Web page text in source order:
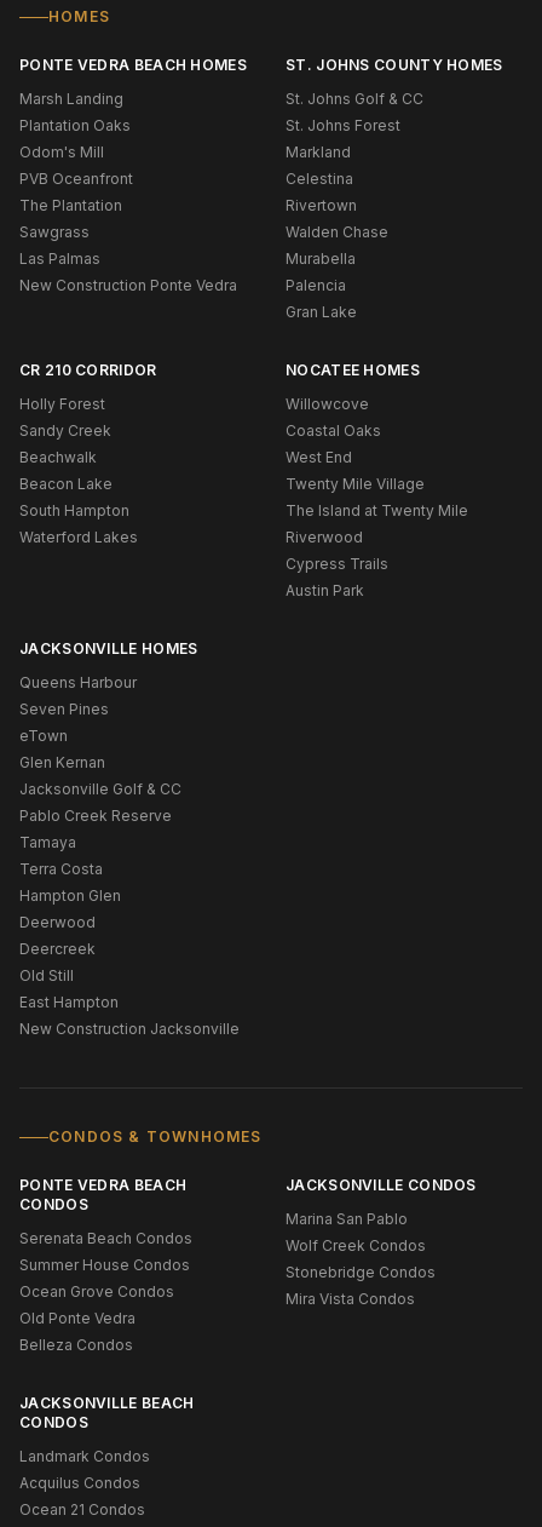
HOMES
PONTE VEDRA BEACH HOMES
Marsh Landing
Plantation Oaks
Odom's Mill
PVB Oceanfront
The Plantation
Sawgrass
Las Palmas
New Construction Ponte Vedra
ST. JOHNS COUNTY HOMES
St. Johns Golf & CC
St. Johns Forest
Markland
Celestina
Rivertown
Walden Chase
Murabella
Palencia
Gran Lake
CR 210 CORRIDOR
Holly Forest
Sandy Creek
Beachwalk
Beacon Lake
South Hampton
Waterford Lakes
NOCATEE HOMES
Willowcove
Coastal Oaks
West End
Twenty Mile Village
The Island at Twenty Mile
Riverwood
Cypress Trails
Austin Park
JACKSONVILLE HOMES
Queens Harbour
Seven Pines
eTown
Glen Kernan
Jacksonville Golf & CC
Pablo Creek Reserve
Tamaya
Terra Costa
Hampton Glen
Deerwood
Deercreek
Old Still
East Hampton
New Construction Jacksonville
CONDOS & TOWNHOMES
PONTE VEDRA BEACH
CONDOS
Serenata Beach Condos
Summer House Condos
Ocean Grove Condos
Old Ponte Vedra
Belleza Condos
JACKSONVILLE CONDOS
Marina San Pablo
Wolf Creek Condos
Stonebridge Condos
Mira Vista Condos
JACKSONVILLE BEACH
CONDOS
Landmark Condos
Acquilus Condos
Ocean 21 Condos